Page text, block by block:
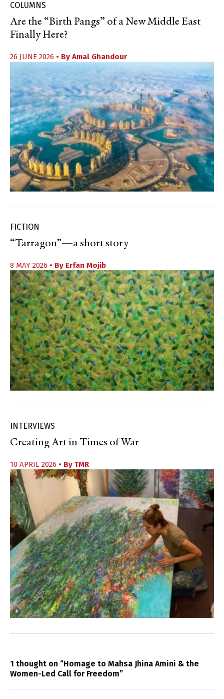
COLUMNS
Are the “Birth Pangs” of a New Middle East
Finally Here?
26 JUNE 2026 • By Amal Ghandour
FICTION
“Tarragon”—a short story
8 MAY 2026 • By Erfan Mojib
INTERVIEWS
Creating Art in Times of War
10 APRIL 2026 • By TMR
1 thought on “Homage to Mahsa Jhina Amini & the
Women-Led Call for Freedom”